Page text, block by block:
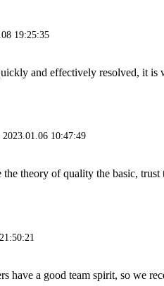
19:25:35
and effectively resolved, it is
2023.01.06 10:47:49
theory of quality the basic, trust
have a good team spirit, so we